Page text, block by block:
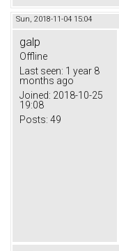
Sun, 2018-11-04 15:04
galp
Offline
Last seen: 1 year 8
months ago
Joined: 2018-10-25
19:08
Posts: 49